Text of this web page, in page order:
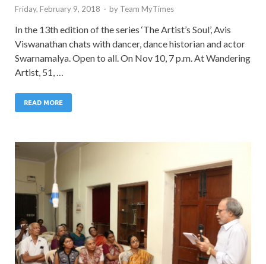
Friday, February 9, 2018 - by Team MyTimes
In the 13th edition of the series ‘The Artist’s Soul’, Avis
Viswanathan chats with dancer, dance historian and actor
Swarnamalya. Open to all. On Nov 10, 7 p.m. At Wandering
Artist, 51, …
READ MORE